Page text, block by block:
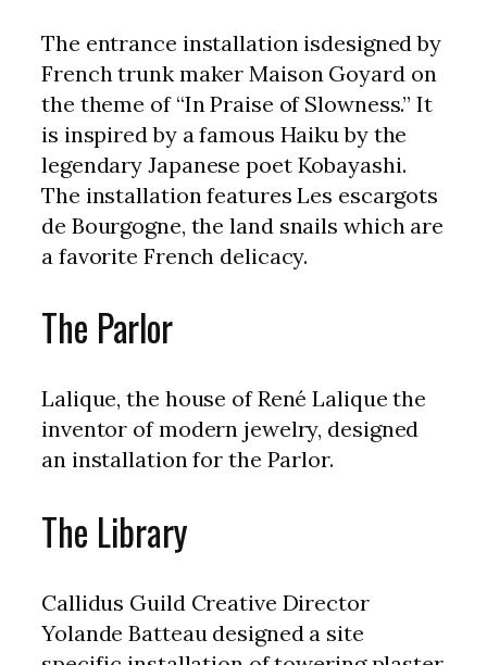
The entrance installation isdesigned by
French trunk maker Maison Goyard on
the theme of “In Praise of Slowness.” It
is inspired by a famous Haiku by the
legendary Japanese poet Kobayashi.
The installation features Les escargots
de Bourgogne, the land snails which are
a favorite French delicacy.
The Parlor
Lalique, the house of René Lalique the
inventor of modern jewelry, designed
an installation for the Parlor.
The Library
Callidus Guild Creative Director
Yolande Batteau designed a site